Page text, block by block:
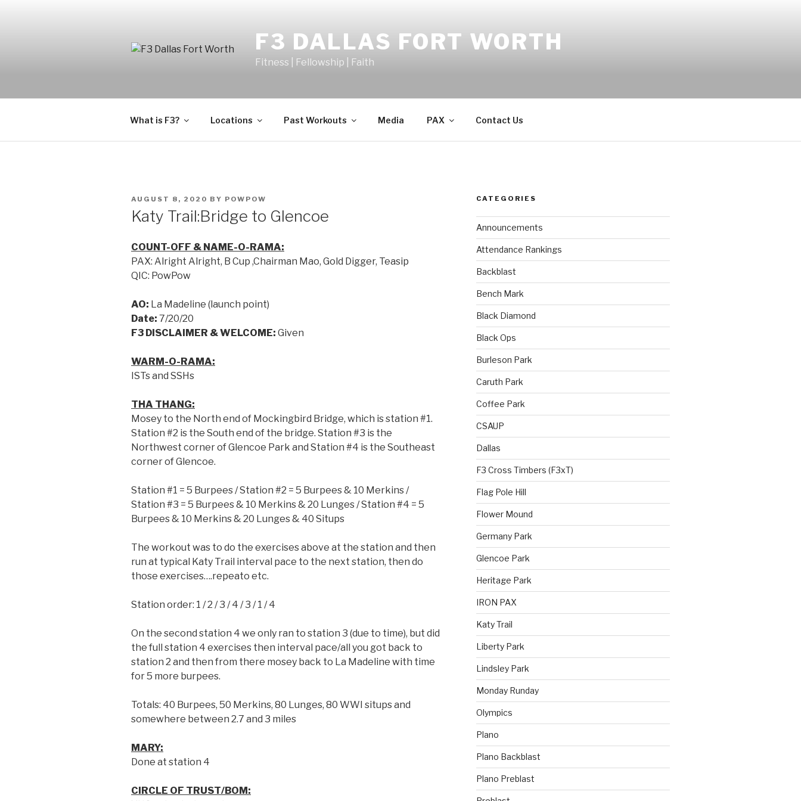
F3 DALLAS FORT WORTH
Fitness | Fellowship | Faith
What is F3? Locations Past Workouts Media PAX Contact Us
AUGUST 8, 2020 BY POWPOW
Katy Trail:Bridge to Glencoe
COUNT-OFF & NAME-O-RAMA:
PAX: Alright Alright, B Cup ,Chairman Mao, Gold Digger, Teasip
QIC: PowPow
AO: La Madeline (launch point)
Date: 7/20/20
F3 DISCLAIMER & WELCOME: Given
WARM-O-RAMA:
ISTs and SSHs
THA THANG:
Mosey to the North end of Mockingbird Bridge, which is station #1.
Station #2 is the South end of the bridge. Station #3 is the
Northwest corner of Glencoe Park and Station #4 is the Southeast
corner of Glencoe.
Station #1 = 5 Burpees / Station #2 = 5 Burpees & 10 Merkins /
Station #3 = 5 Burpees & 10 Merkins & 20 Lunges / Station #4 = 5
Burpees & 10 Merkins & 20 Lunges & 40 Situps
The workout was to do the exercises above at the station and then
run at typical Katy Trail interval pace to the next station, then do
those exercises….repeato etc.
Station order: 1 / 2 / 3 / 4 / 3 / 1 / 4
On the second station 4 we only ran to station 3 (due to time), but did
the full station 4 exercises then interval pace/all you got back to
station 2 and then from there mosey back to La Madeline with time
for 5 more burpees.
Totals: 40 Burpees, 50 Merkins, 80 Lunges, 80 WWI situps and
somewhere between 2.7 and 3 miles
MARY:
Done at station 4
CIRCLE OF TRUST/BOM:
CATEGORIES
Announcements
Attendance Rankings
Backblast
Bench Mark
Black Diamond
Black Ops
Burleson Park
Caruth Park
Coffee Park
CSAUP
Dallas
F3 Cross Timbers (F3xT)
Flag Pole Hill
Flower Mound
Germany Park
Glencoe Park
Heritage Park
IRON PAX
Katy Trail
Liberty Park
Lindsley Park
Monday Runday
Olympics
Plano
Plano Backblast
Plano Preblast